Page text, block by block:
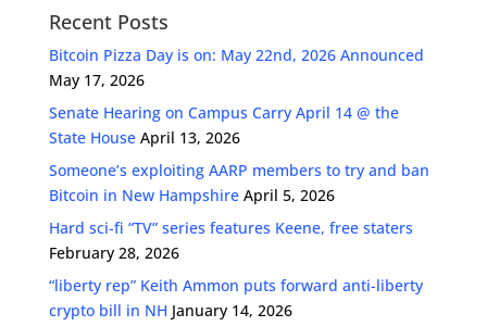
Recent Posts
Bitcoin Pizza Day is on: May 22nd, 2026 Announced
May 17, 2026
Senate Hearing on Campus Carry April 14 @ the
State House April 13, 2026
Someone’s exploiting AARP members to try and ban
Bitcoin in New Hampshire April 5, 2026
Hard sci-fi “TV” series features Keene, free staters
February 28, 2026
“liberty rep” Keith Ammon puts forward anti-liberty
crypto bill in NH January 14, 2026